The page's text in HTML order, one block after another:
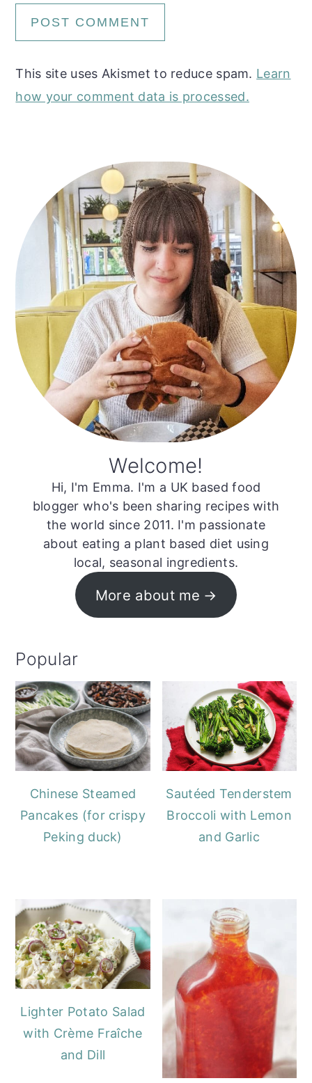
This site uses Akismet to reduce spam. Learn
how your comment data is processed.
Primary
Sidebar
Welcome!
Hi, I'm Emma. I'm a UK based food
blogger who's been sharing recipes with
the world since 2011. I'm passionate
about eating a plant based diet using
local, seasonal ingredients.
More about me
Popular
Chinese Steamed
Pancakes (for crispy
Peking duck)
Sautéed Tenderstem
Broccoli with Lemon
and Garlic
Lighter Potato Salad
with Crème Fraîche
and Dill